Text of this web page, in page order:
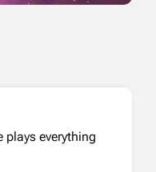
plays everything